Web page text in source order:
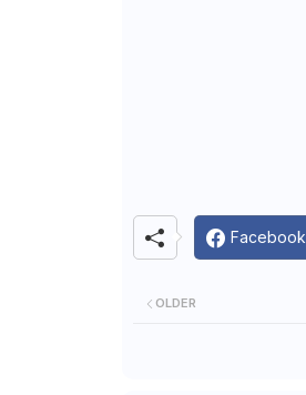
Facebook
OLDER